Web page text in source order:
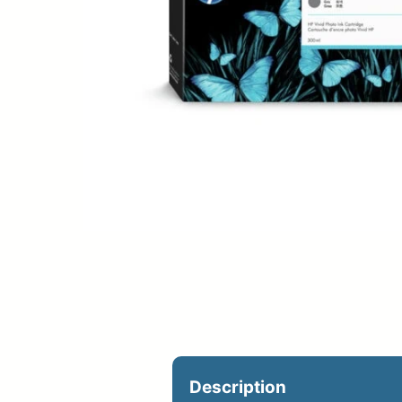
Upload Print
Request A Quote
Member
Description